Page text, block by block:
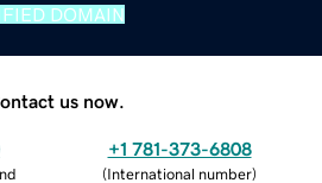
DOMAIN
us now.
+1 781-373-6808
(International number)